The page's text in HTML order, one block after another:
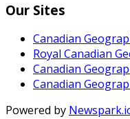
Our Sites
Canadian
Royal Canadian
Canadian
Canadian
Powered by